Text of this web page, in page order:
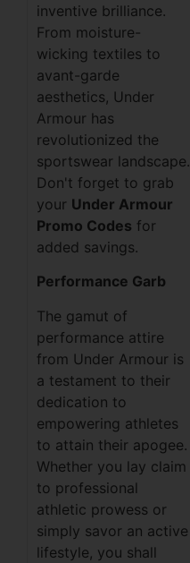
inventive brilliance.
From moisture-
wicking textiles to
avant-garde
aesthetics, Under
Armour has
revolutionized the
sportswear landscape.
Don't forget to grab
your Under Armour
Promo Codes for
added savings.
Performance Garb
The gamut of
performance attire
from Under Armour is
a testament to their
dedication to
empowering athletes
to attain their apogee.
Whether you lay claim
to professional
athletic prowess or
simply savor an active
lifestyle, you shall